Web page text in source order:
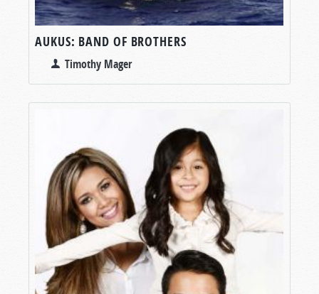
AUKUS: BAND OF BROTHERS
Timothy Mager